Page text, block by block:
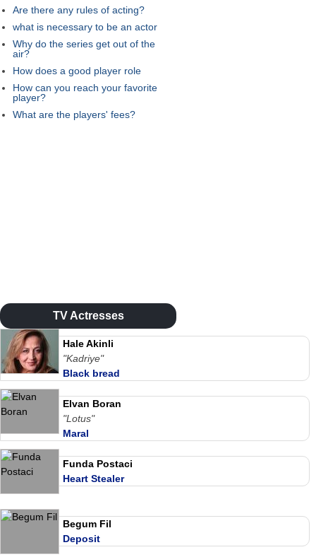
Are there any rules of acting?
what is necessary to be an actor
Why do the series get out of the
air?
How does a good player role
How can you reach your favorite
player?
What are the players' fees?
TV Actresses
Hale Akinli
"Kadriye"
Black bread
Elvan Boran
"Lotus"
Maral
Funda Postaci
Heart Stealer
Begum Fil
Deposit